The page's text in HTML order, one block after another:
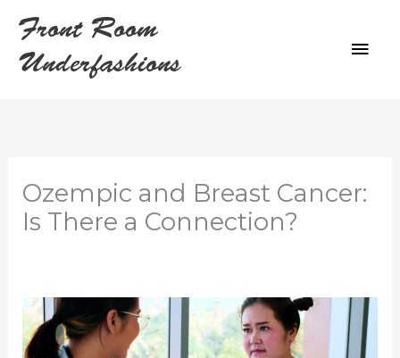
content
Front Room
Underfashions
Ozempic and Breast Cancer:
Is There a Connection?